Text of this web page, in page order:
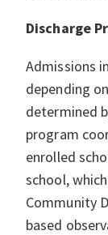
Discharge
Admissions
depending
determined
program
enrolled
school,
Community
based